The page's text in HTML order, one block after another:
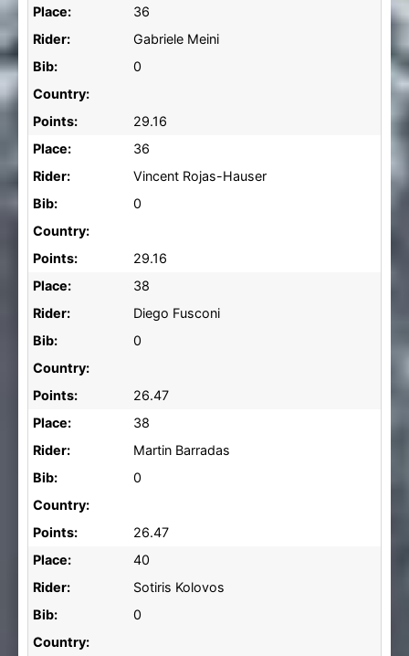
Place:
36
Rider:
Gabriele Meini
Bib:
0
Country:
Points:
29.16
Place:
36
Rider:
Vincent Rojas-Hauser
Bib:
0
Country:
Points:
29.16
Place:
38
Rider:
Diego Fusconi
Bib:
0
Country:
Points:
26.47
Place:
38
Rider:
Martin Barradas
Bib:
0
Country:
Points:
26.47
Place:
40
Rider:
Sotiris Kolovos
Bib:
0
Country: